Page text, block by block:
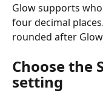
Glow supports
four decimal
rounded after
Choose the
setting